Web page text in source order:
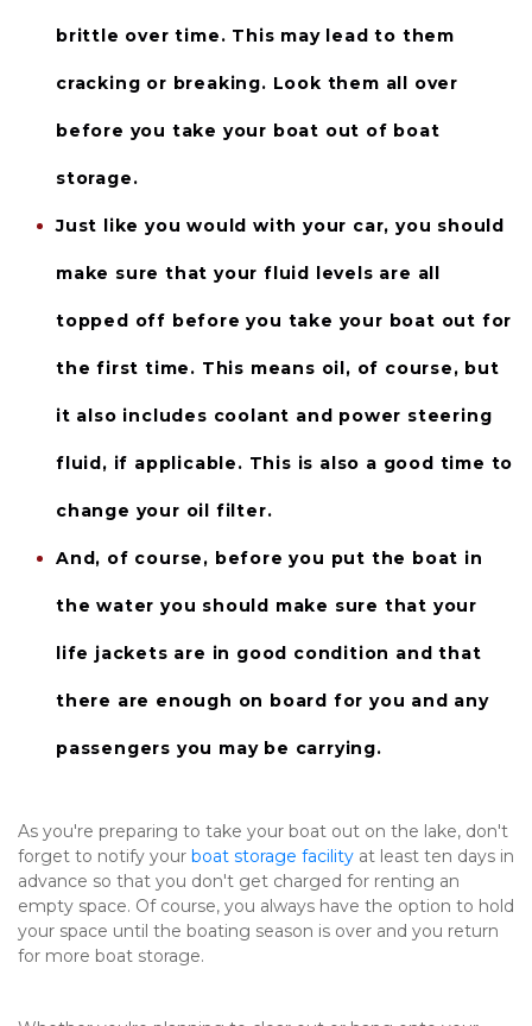
brittle over time. This may lead to them
cracking or breaking. Look them all over
before you take your boat out of boat
storage.
Just like you would with your car, you should
make sure that your fluid levels are all
topped off before you take your boat out for
the first time. This means oil, of course, but
it also includes coolant and power steering
fluid, if applicable. This is also a good time to
change your oil filter.
And, of course, before you put the boat in
life jackets are in good condition and that
there are enough on board for you and any
passengers you may be carrying.
As you're preparing to take your boat out on the lake, don't
forget to notify your boat storage facility at least ten days in
advance so that you don't get charged for renting an
empty space. Of course, you always have the option to hold
your space until the boating season is over and you return
for more boat storage.